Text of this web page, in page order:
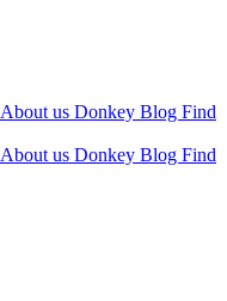
About us Donkey Blog Find
About us Donkey Blog Find